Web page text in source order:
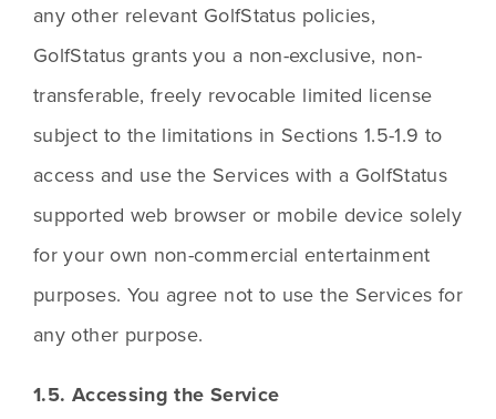
any other relevant GolfStatus policies,
GolfStatus grants you a non-exclusive, non-
transferable, freely revocable limited license
subject to the limitations in Sections 1.5-1.9 to
access and use the Services with a GolfStatus
supported web browser or mobile device solely
for your own non-commercial entertainment
purposes. You agree not to use the Services for
any other purpose.
1.5. Accessing the Service